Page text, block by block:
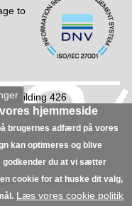
to
Building 426
Contact
hjemmeside
brugernes adfærd på vores
kan optimeres og blive
du at vi sætter
cookie for at huske dit valg,
Læs vores cookie politik